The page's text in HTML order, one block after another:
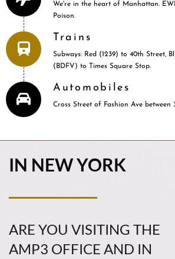
We're in the heart of Manhattan.
Poison.
Trains
Subways: Red (1239) to 40th Street,
(BDFV) to Times Square Stop.
Automobiles
Cross Street of Fashion Ave between
IN NEW YORK
ARE YOU VISITING THE
AMP3 OFFICE AND IN